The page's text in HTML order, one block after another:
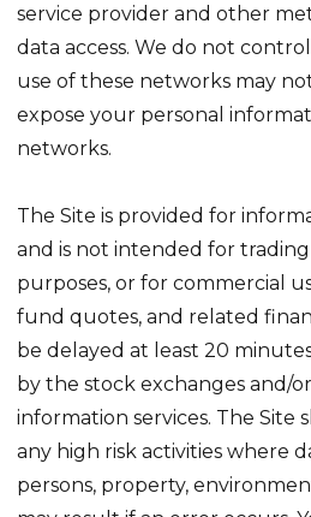
service provider and other
data access. We do not
use of these networks may
expose your personal
networks.
The Site is provided for
and is not intended for
purposes, or for commercial
fund quotes, and related
be delayed at least 20
by the stock exchanges and/
information services. The Site
any high risk activities where
persons, property,